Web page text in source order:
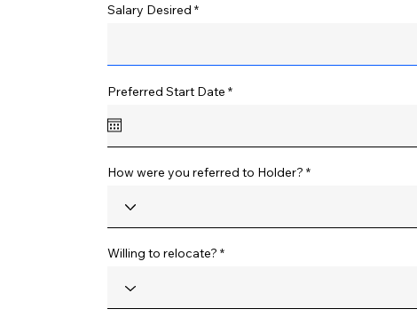
Salary Desired
Preferred Start Date *r
r
e
d
How were you referred to Holder?
Willing to relocate?